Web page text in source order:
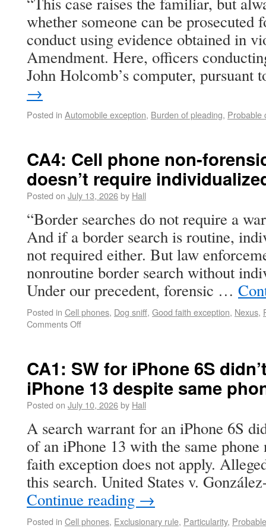
whether someone can be
conduct using evidence obtained in
Amendment. Here, officers
John Holcomb’s computer,
→
Posted in Automobile exception, Burden of pleading, Probable
CA4: Cell phone non-
doesn’t require
Posted on July 13, 2026by Hall
“Border searches do not require a
And if a border search is routine,
not required either. But law
nonroutine border search without
Under our precedent, forensic …
Posted in Cell phones, Dog sniff, Good faith exception, Nexus,
Comments Off
CA1: SW for iPhone 6S
iPhone 13 despite same
Posted on July 10, 2026by Hall
A search warrant for an iPhone 6S
of an iPhone 13 with the same
faith exception does not apply.
this search. United States v.
Continue reading →
Posted in Cell phones, Exclusionary rule, Particularity,